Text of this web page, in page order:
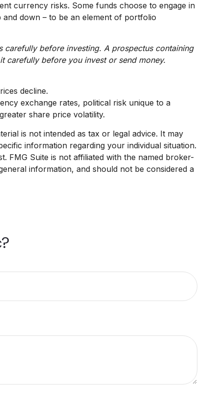
currency risks. Some funds choose to engage in
down – to be an element of portfolio
carefully before investing. A prospectus containing
carefully before you invest or send money.
decline.
exchange rates, political risk unique to a
share price volatility.
is not intended as tax or legal advice. It may
information regarding your individual situation.
FMG Suite is not affiliated with the named broker-
information, and should not be considered a